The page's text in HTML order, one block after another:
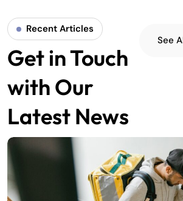
Recent Articles
Get in Touch
with Our
Latest News
See